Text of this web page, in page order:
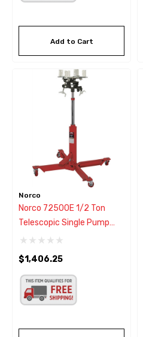
Add to Cart
Norco
Norco 72500E 1/2 Ton
Telescopic Single Pump
Transmission Jack
$1,406.25